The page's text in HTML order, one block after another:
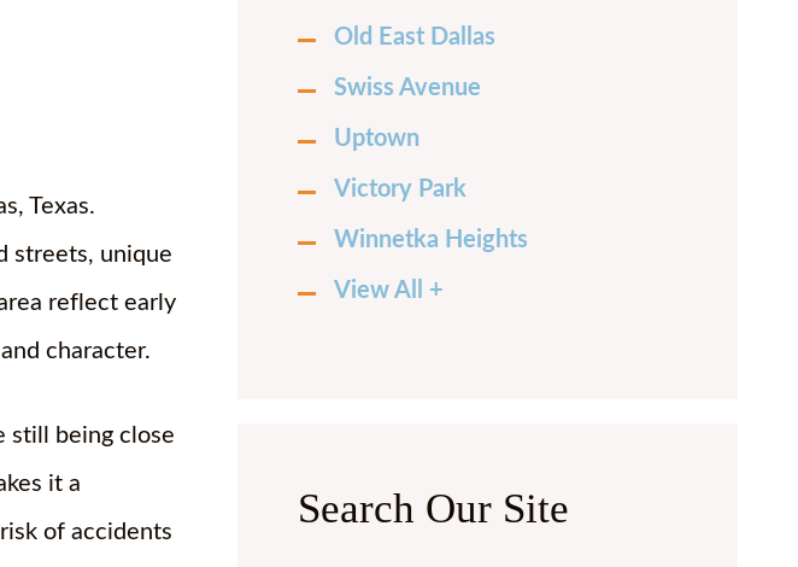
Texas.
streets, unique
reflect early
character.
still being close
it a
of accidents
Old East Dallas
Swiss Avenue
Uptown
Victory Park
Winnetka Heights
View All +
Search Our Site